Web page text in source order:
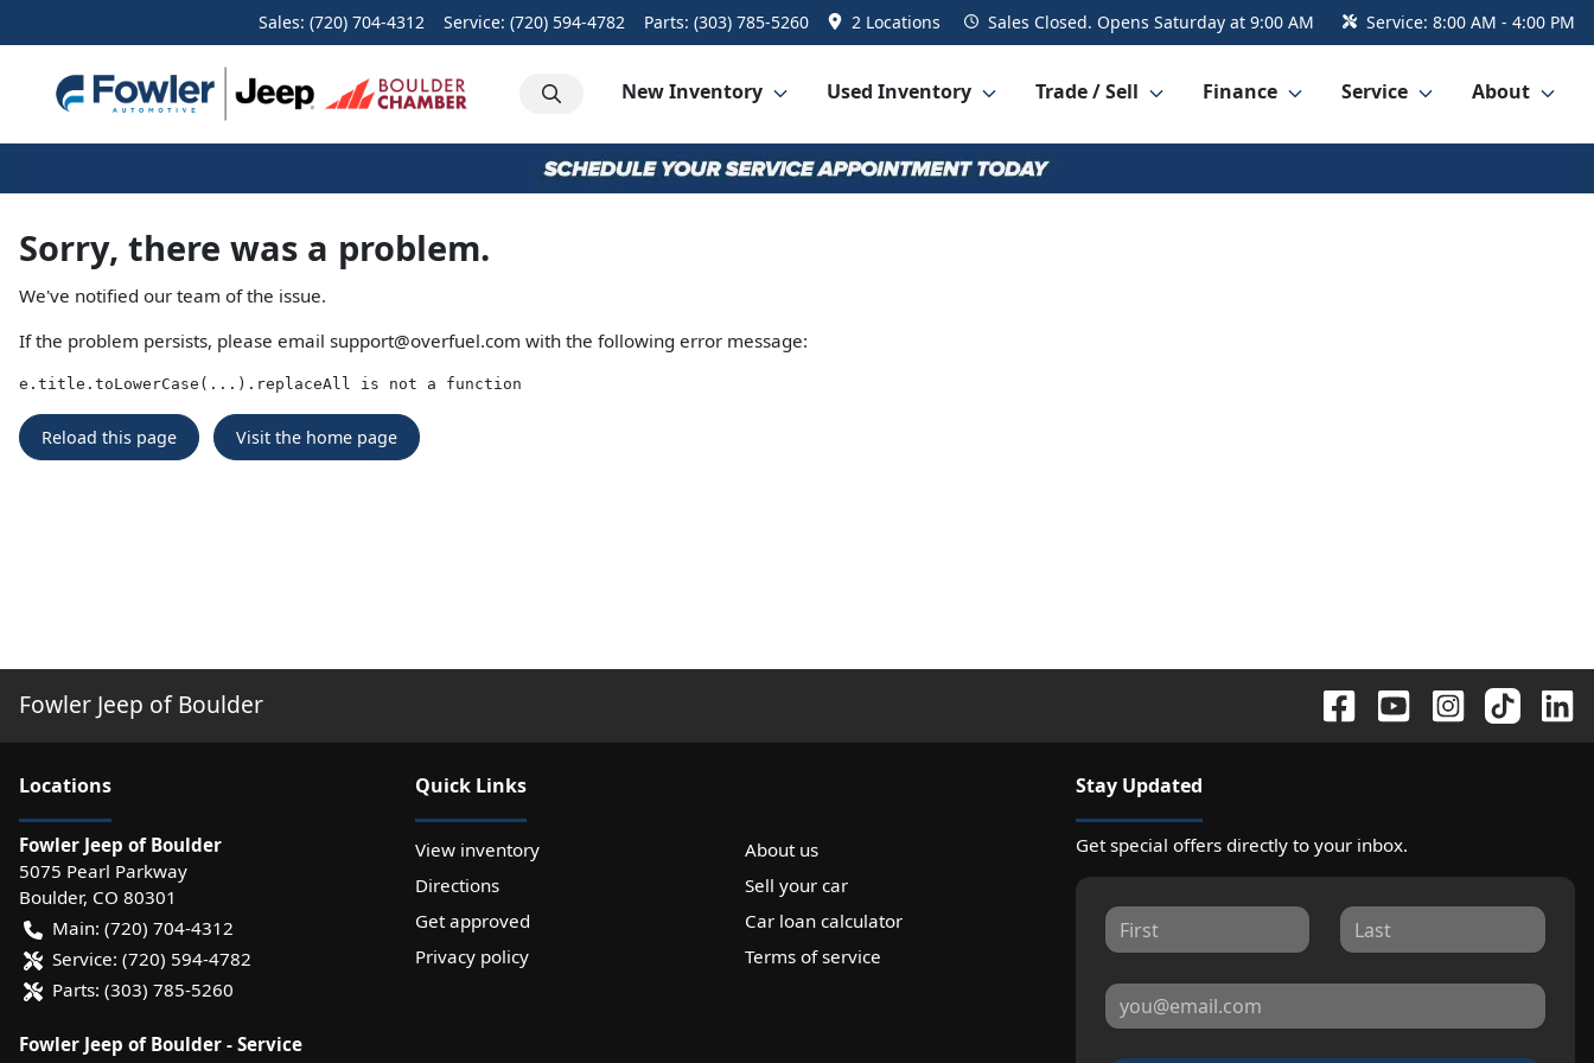
Sales: (720) 704-4312 Service: (720) 594-4782 Parts: (303) 785-5260 2 Locations Sales Closed. Opens Saturday at 9:00 AM Service: 8:00 AM - 4:00 PM
New Inventory Used Inventory Trade / Sell Finance Service About
Sorry, there was a problem.
We've notified our team of the issue.
If the problem persists, please email support@overfuel.com with the following error message:
e.title.toLowerCase(...).replaceAll is not a function
Reload this page Visit the home page
Fowler Jeep of Boulder
Locations
Fowler Jeep of Boulder
5075 Pearl Parkway
Boulder, CO 80301
Main: (720) 704-4312
Service: (720) 594-4782
Parts: (303) 785-5260
Fowler Jeep of Boulder - Service
Quick Links
View inventory
About us
Directions
Sell your car
Get approved
Car loan calculator
Privacy policy
Terms of service
Stay Updated
Get special offers directly to your inbox.